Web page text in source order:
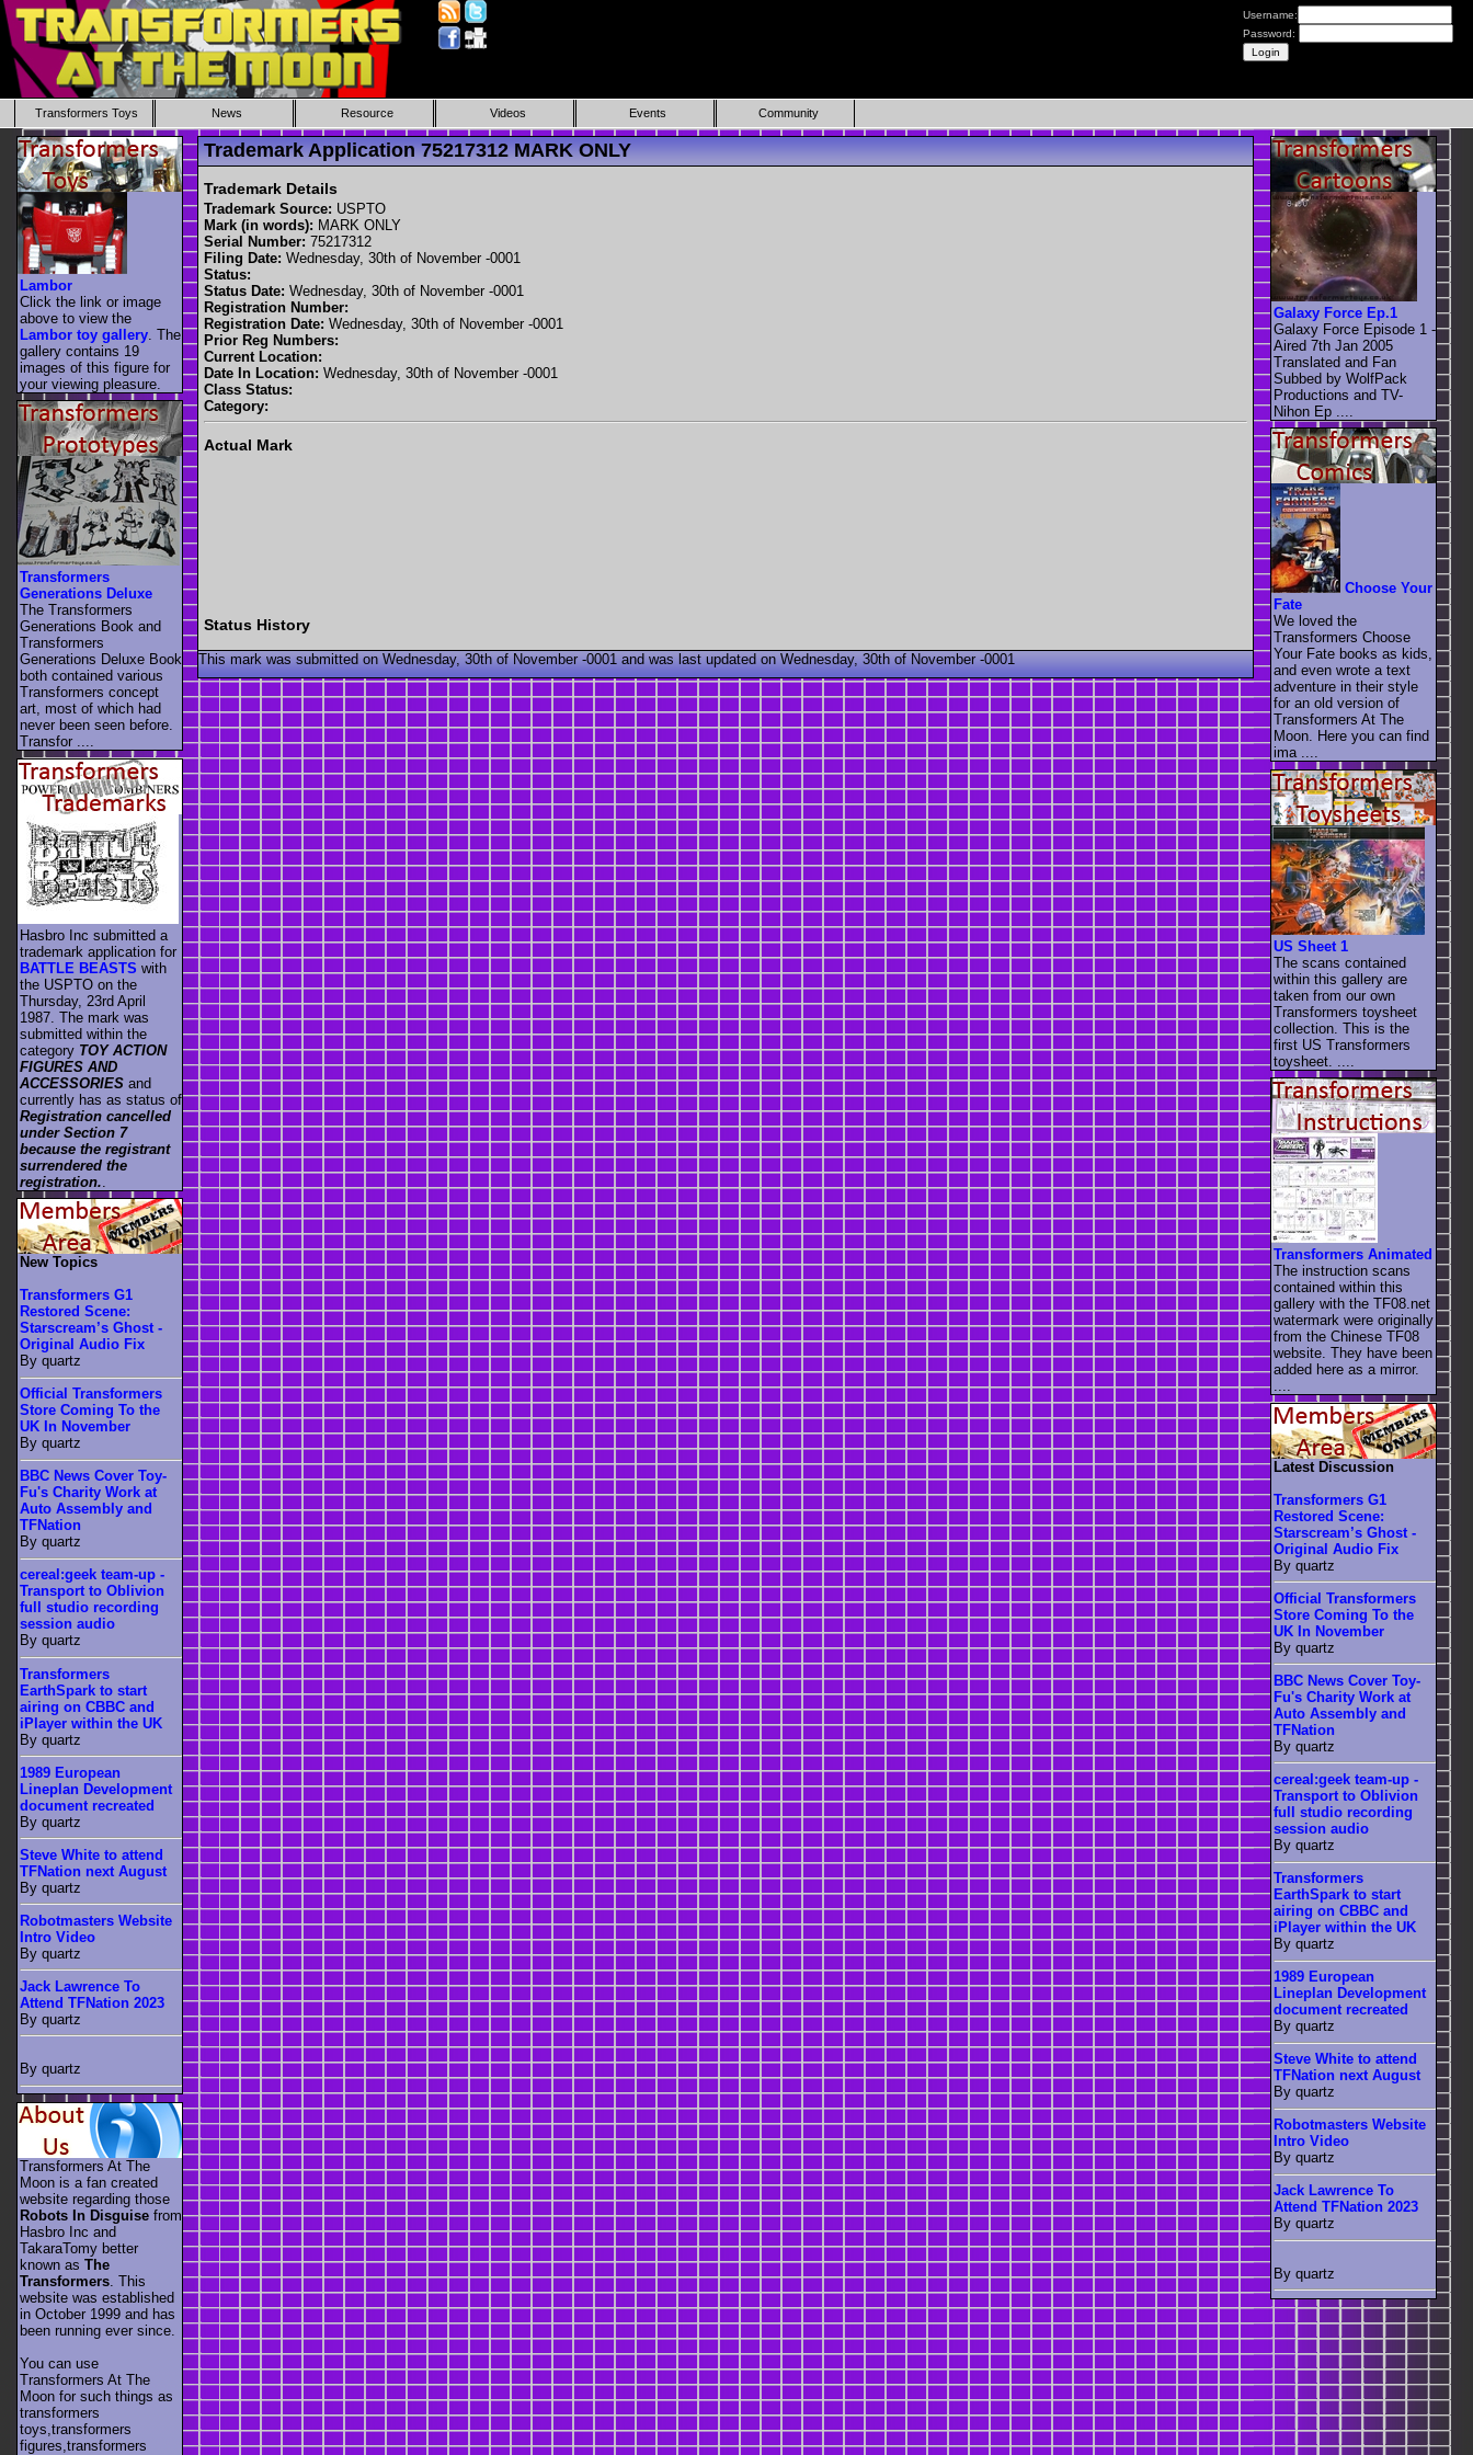
Username:
Password:
Transformers Toys News Resource Videos Events Community
Trademark Application 75217312 MARK ONLY
Trademark Details
Trademark Source: USPTO
Mark (in words): MARK ONLY
Serial Number: 75217312
Filing Date: Wednesday, 30th of November -0001
Status:
Status Date: Wednesday, 30th of November -0001
Registration Number:
Registration Date: Wednesday, 30th of November -0001
Prior Reg Numbers:
Current Location:
Date In Location: Wednesday, 30th of November -0001
Class Status:
Category:
Actual Mark
Status History
This mark was submitted on Wednesday, 30th of November -0001 and was last updated on Wednesday, 30th of November -0001
Lambor
Click the link or image
above to view the
Lambor toy gallery . The
gallery contains 19
images of this figure for
your viewing pleasure.
Transformers
Generations Deluxe
The Transformers
Generations Book and
Transformers
Generations Deluxe Book
both contained various
Transformers concept
art, most of which had
never been seen before.
Transfor ....
Hasbro Inc submitted a
trademark application for
BATTLE BEASTS with
the USPTO on the
Thursday, 23rd April
1987. The mark was
submitted within the
category TOY ACTION
FIGURES AND
ACCESSORIES and
currently has as status of
Registration cancelled
under Section 7
because the registrant
surrendered the
registration.
New Topics
Transformers G1
Restored Scene:
Starscream’s Ghost -
Original Audio Fix
By quartz
Official Transformers
Store Coming To the
UK In November
By quartz
BBC News Cover Toy-
Fu's Charity Work at
Auto Assembly and
TFNation
By quartz
cereal:geek team-up -
Transport to Oblivion
full studio recording
session audio
By quartz
Transformers
EarthSpark to start
airing on CBBC and
iPlayer within the UK
By quartz
1989 European
Lineplan Development
document recreated
By quartz
Steve White to attend
TFNation next August
By quartz
Robotmasters Website
Intro Video
By quartz
Jack Lawrence To
Attend TFNation 2023
By quartz
By quartz
Transformers At The
Moon is a fan created
website regarding those
Robots In Disguise from
Hasbro Inc and
TakaraTomy better
known as The
Transformers . This
website was established
in October 1999 and has
been running ever since.
You can use
Transformers At The
Moon for such things as
transformers
toys,transformers
figures,transformers
Galaxy Force Ep.1
Galaxy Force Episode 1 -
Aired 7th Jan 2005
Translated and Fan
Subbed by WolfPack
Productions and TV-
Nihon Ep ....
Choose Your
Fate
We loved the
Transformers Choose
Your Fate books as kids,
and even wrote a text
adventure in their style
for an old version of
Transformers At The
Moon. Here you can find
ima ....
US Sheet 1
The scans contained
within this gallery are
taken from our own
Transformers toysheet
collection. This is the
first US Transformers
toysheet. ....
Transformers Animated
The instruction scans
contained within this
gallery with the TF08.net
watermark were originally
from the Chinese TF08
website. They have been
added here as a mirror.
....
Latest Discussion
Transformers G1
Restored Scene:
Starscream’s Ghost -
Original Audio Fix
By quartz
Official Transformers
Store Coming To the
UK In November
By quartz
BBC News Cover Toy-
Fu's Charity Work at
Auto Assembly and
TFNation
By quartz
cereal:geek team-up -
Transport to Oblivion
full studio recording
session audio
By quartz
Transformers
EarthSpark to start
airing on CBBC and
iPlayer within the UK
By quartz
1989 European
Lineplan Development
document recreated
By quartz
Steve White to attend
TFNation next August
By quartz
Robotmasters Website
Intro Video
By quartz
Jack Lawrence To
Attend TFNation 2023
By quartz
By quartz